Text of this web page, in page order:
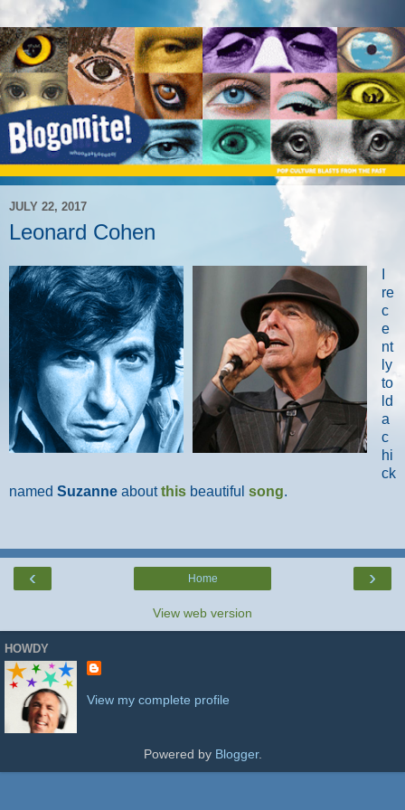
JULY 22, 2017
Leonard Cohen
re
c
e
nt
ly
to
ld
a
c
hi
ck
named Suzanne aboutthis beautiful song.
‹ ›
Home
View web version
HOWDY
View my complete profile
Powered by Blogger.